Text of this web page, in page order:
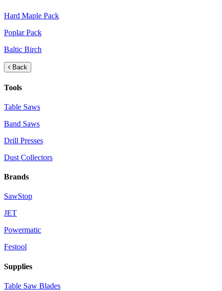
Hard Maple Pack
Poplar Pack
Baltic Birch
Back
Tools
Table Saws
Band Saws
Drill Presses
Dust Collectors
Brands
SawStop
JET
Powermatic
Festool
Supplies
Table Saw Blades